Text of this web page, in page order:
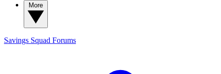
Savings Squad Forums